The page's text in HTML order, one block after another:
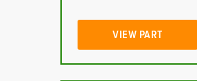
VIEW PART